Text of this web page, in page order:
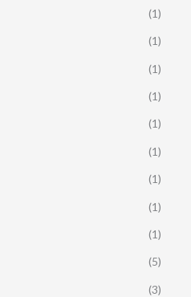
(1)
(1)
(1)
(1)
(1)
(1)
(1)
(1)
(1)
(5)
(3)